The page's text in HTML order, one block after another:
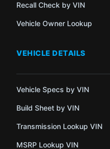
Recall Check by VIN
Vehicle Owner Lookup
VEHICLE DETAILS
Vehicle Specs by VIN
Build Sheet by VIN
Transmission Lookup VIN
MSRP Lookup VIN